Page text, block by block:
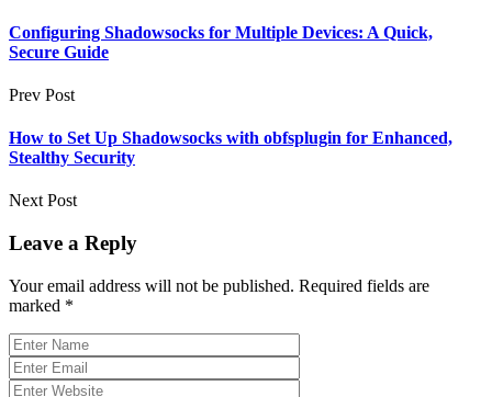
Configuring Shadowsocks for Multiple Devices: A Quick,
Secure Guide
Prev Post
How to Set Up Shadowsocks with obfsplugin for Enhanced,
Stealthy Security
Next Post
Leave a Reply
Your email address will not be published. Required fields are
marked *